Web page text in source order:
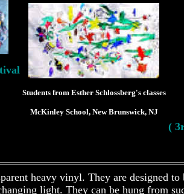
Students from Esther Schlossberg's classes
McKinley School, New Brunswick, NJ
(
heavy vinyl. They are designed to
light. They can be hung from